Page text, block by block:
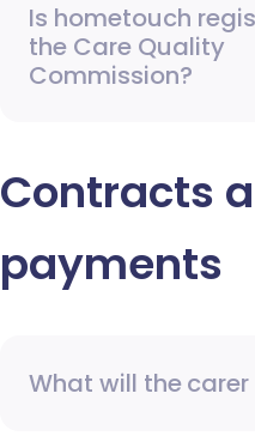
Is hometouch
the Care Quality
Commission?
Contracts
payments
What will the